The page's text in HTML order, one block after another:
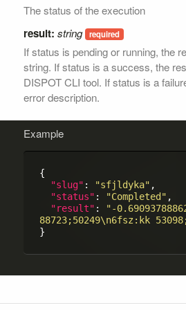
The status of the execution
result: string
If status is pending or running, the
string. If status is a success, the
DISPOT CLI tool. If status is a
error description.
Example
{
"slug" : "sfjldyka" ,
"status" : "Completed" ,
"result" :
"-
88723;50249\n6fsz:kk